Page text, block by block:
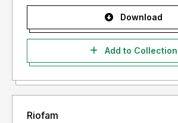
Download
Add to Collection
Riofam